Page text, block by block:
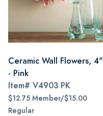
Ceramic Wall Flowers, 4"
- Pink
Item# V4903 PK
$12.75 Member/$15.00
Regular